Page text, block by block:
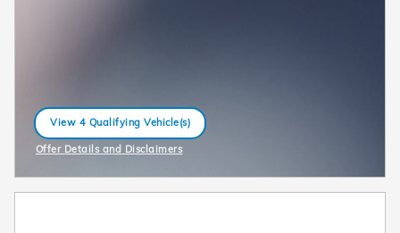
View 4 Qualifying Vehicle(s)
open in same tab
Offer Details and Disclaimers
Open Incentive Modal